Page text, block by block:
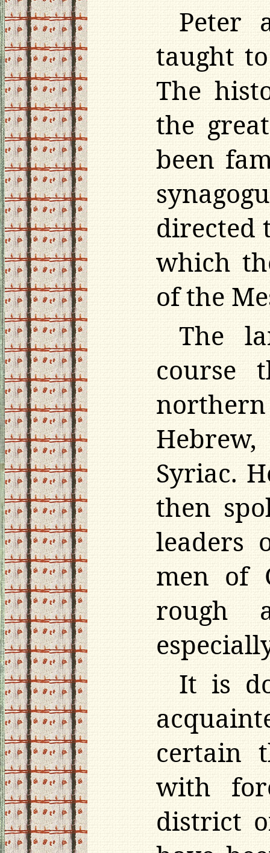
Peter
taught
The
the
been
directed
which
of the
The
course
Syriac.
then
leaders
men of
rough
It is
certain
with
district